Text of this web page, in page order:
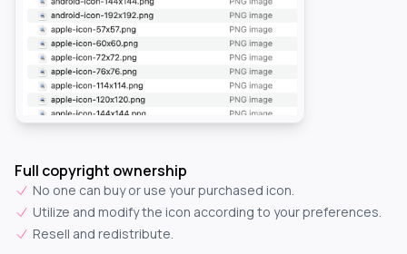
Full copyright ownership
No one can buy or use your purchased icon.
Utilize and modify the icon according to your preferences.
Resell and redistribute.